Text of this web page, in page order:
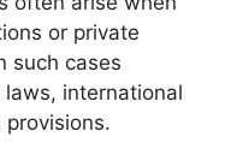
or private
such cases
international